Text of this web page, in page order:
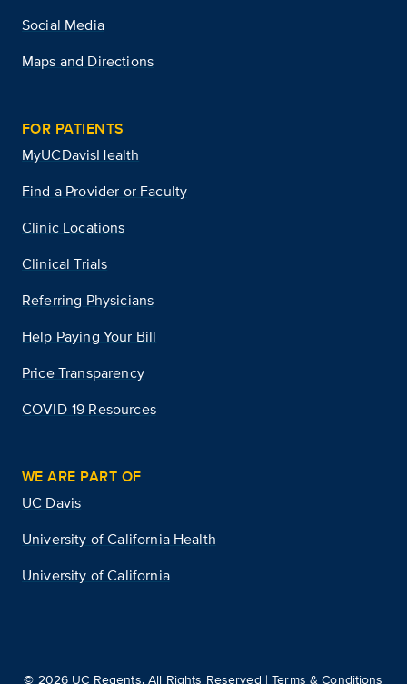
Social Media
Maps and Directions
FOR PATIENTS
MyUCDavisHealth
Find a Provider or Faculty
Clinic Locations
Clinical Trials
Referring Physicians
Help Paying Your Bill
Price Transparency
COVID-19 Resources
WE ARE PART OF
UC Davis
University of California Health
University of California
© 2026 UC Regents. All Rights Reserved |Terms & Conditions